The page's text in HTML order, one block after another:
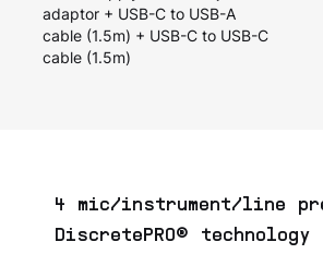
adaptor + USB-C to USB-A
cable (1.5m) + USB-C to USB-C
cable (1.5m)
4 mic/instrument/line
DiscretePRO® technology